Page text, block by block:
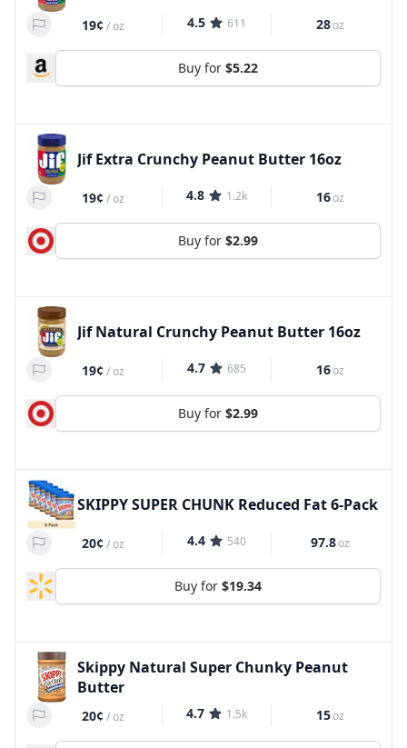
19¢ /oz 4.5 611 28oz
Buy for $5.22
Jif Extra Crunchy Peanut Butter 16oz
19¢ /oz 4.8 1.2k 16oz
Buy for $2.99
Jif Natural Crunchy Peanut Butter 16oz
19¢ /oz 4.7 685 16oz
Buy for $2.99
SKIPPY SUPER CHUNK Reduced Fat 6-Pack
20¢ /oz 4.4 540 97.8oz
Buy for $19.34
Skippy Natural Super Chunky Peanut
Butter
20¢ /oz 4.7 1.5k 15oz